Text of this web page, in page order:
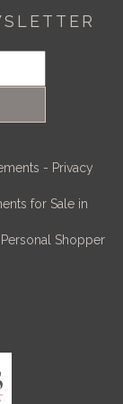
- Privacy
for Sale in
Personal Shopper